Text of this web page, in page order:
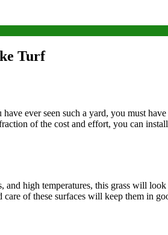
Turf
ever seen such a yard, you must
of the cost and effort, you can
high temperatures, this grass will
of these surfaces will keep them in